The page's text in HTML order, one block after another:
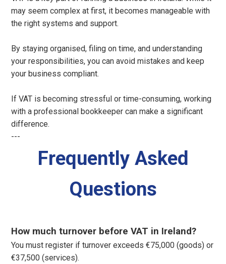
may seem complex at first, it becomes manageable with
the right systems and support.
By staying organised, filing on time, and understanding
your responsibilities, you can avoid mistakes and keep
your business compliant.
If VAT is becoming stressful or time-consuming, working
with a professional bookkeeper can make a significant
difference.
---
Frequently Asked
Questions
How much turnover before VAT in Ireland?
You must register if turnover exceeds €75,000 (goods) or
€37,500 (services).